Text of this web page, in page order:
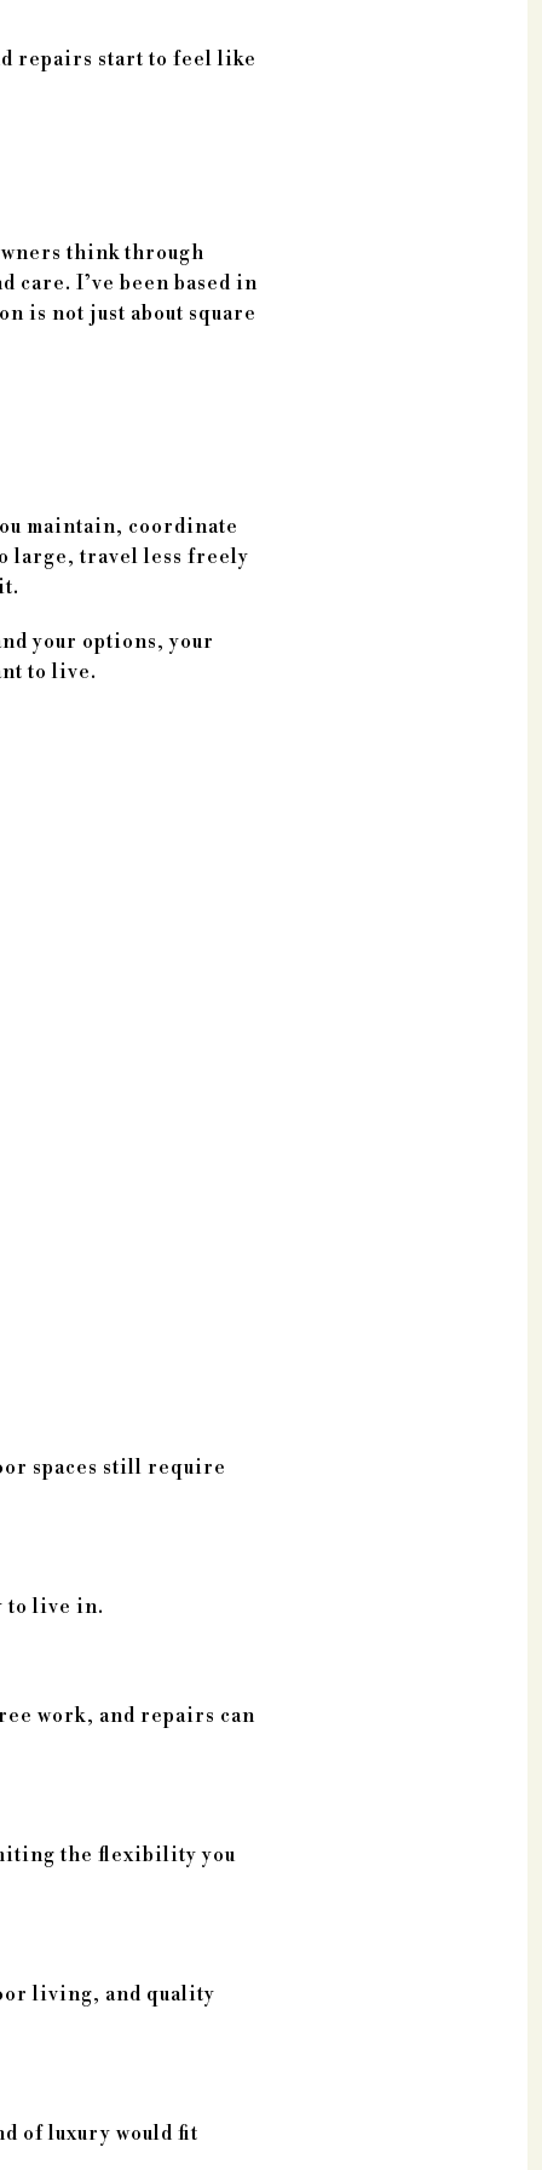
repairs start to feel like
think through
I’ve been based in
is not just about square
maintain, coordinate
large, travel less freely
your options, your
to live.
spaces still require
to live in.
work, and repairs can
the flexibility you
living, and quality
of luxury would fit